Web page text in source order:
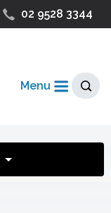
02 9528 3344
Menu